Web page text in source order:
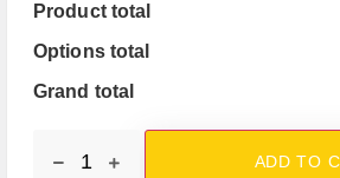
Product total
Options total
Grand total
ADD TO